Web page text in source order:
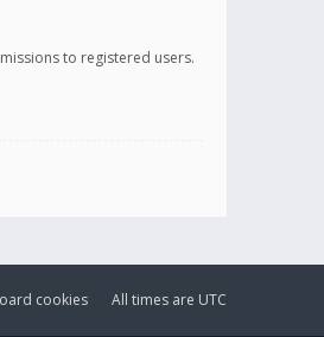
to registered users.
All times are UTC
cookies